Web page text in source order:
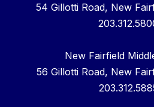
54 Gillotti Road, New
New Fairfield
56 Gillotti Road, New